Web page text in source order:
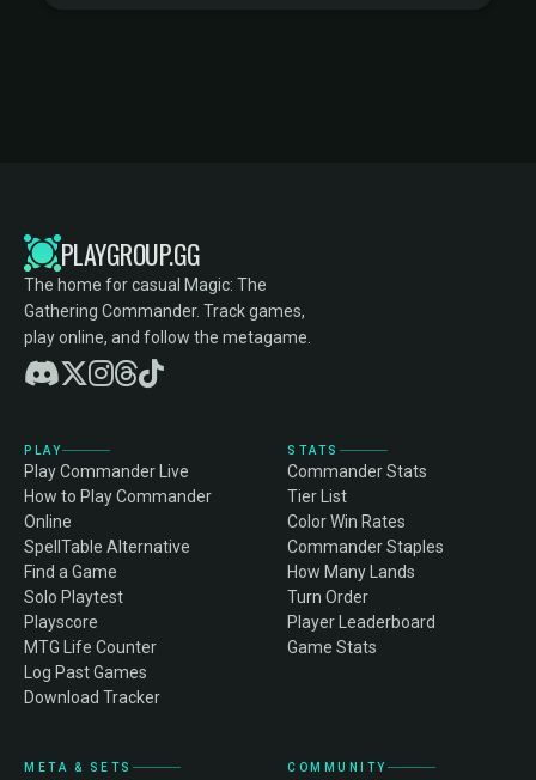
PLAYGROUP.GG
The home for casual Magic: The
Gathering Commander. Track games,
play online, and follow the metagame.
PLAY
Play Commander Live
How to Play Commander
Online
SpellTable Alternative
Find a Game
Solo Playtest
Playscore
MTG Life Counter
Log Past Games
Download Tracker
STATS
Commander Stats
Tier List
Color Win Rates
Commander Staples
How Many Lands
Turn Order
Player Leaderboard
Game Stats
META & SETS COMMUNITY